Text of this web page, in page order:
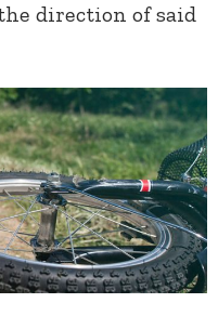
direction of said